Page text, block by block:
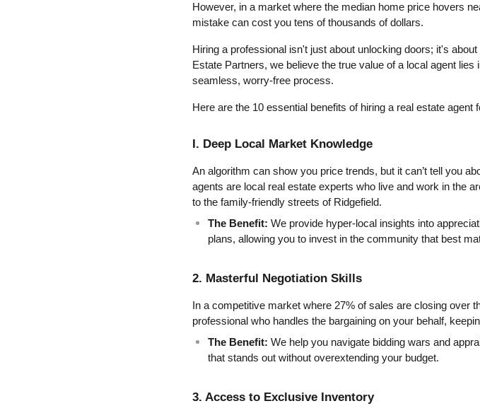
However, in a market where the median home price hovers
mistake can cost you tens of thousands of dollars.
Hiring a professional isn't just about unlocking doors; it's
Estate Partners, we believe the true value of a local agent
seamless, worry-free process.
Here are the 10 essential benefits of hiring a real estate
I. Deep Local Market Knowledge
An algorithm can show you price trends, but it can’t tell you
agents are local real estate experts who live and work in the
to the family-friendly streets of Ridgefield.
The Benefit: We provide hyper-local insights into
plans, allowing you to invest in the community that best
2. Masterful Negotiation Skills
In a competitive market where 27% of sales are closing over
professional who handles the bargaining on your behalf,
The Benefit: We help you navigate bidding wars and
that stands out without overextending your budget.
3. Access to Exclusive Inventory